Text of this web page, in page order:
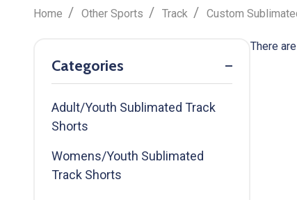
Home / Other Sports / Track / Custom
By
Categories
Adult/Youth Sublimated Track
Shorts
Womens/Youth Sublimated
Track Shorts
There